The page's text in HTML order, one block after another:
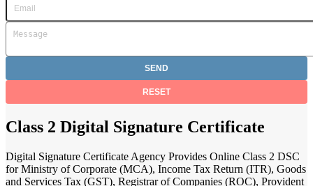
Class 2 Digital Signature Certificate
Digital Signature Certificate Agency Provides Online Class 2 DSC
for Ministry of Corporate (MCA), Income Tax Return (ITR), Goods
and Services Tax (GST), Registrar of Companies (ROC), Provident